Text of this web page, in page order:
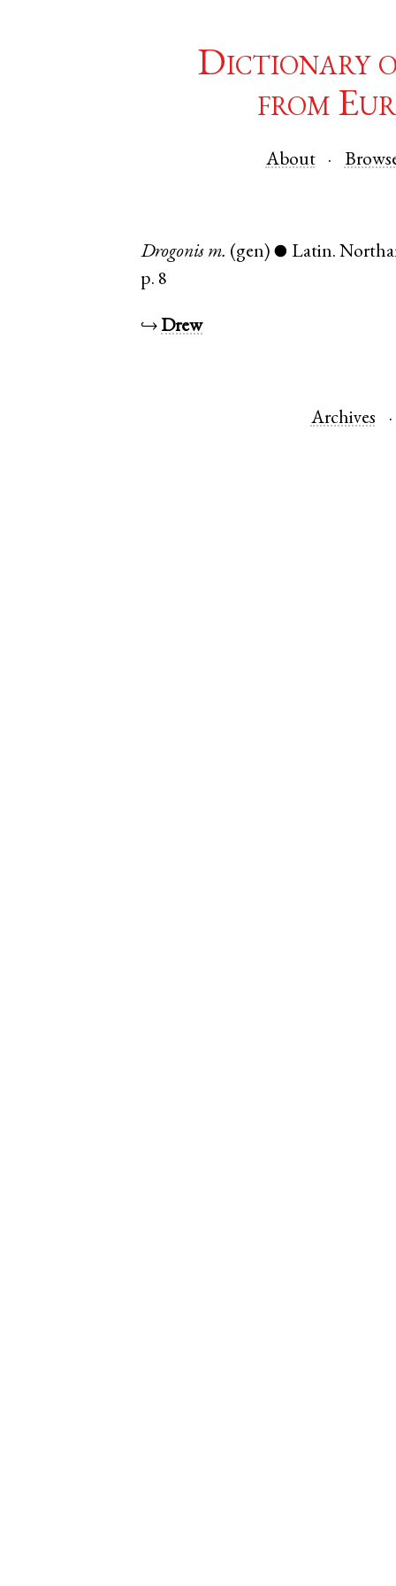
Dictionary
from
About
Drogonis m. (gen) ● Latin.
p. 8
↪ Drew
Archives